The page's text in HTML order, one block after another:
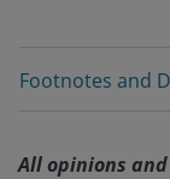
Footnotes and
All opinions